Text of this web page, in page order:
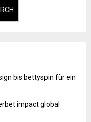
bis bettyspin für ein
impact global